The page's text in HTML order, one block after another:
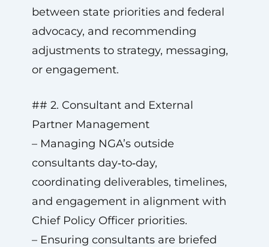
between state priorities and federal
advocacy, and recommending
adjustments to strategy, messaging,
or engagement.
## 2. Consultant and External
Partner Management
– Managing NGA’s outside
consultants day‑to‑day,
coordinating deliverables, timelines,
and engagement in alignment with
Chief Policy Officer priorities.
– Ensuring consultants are briefed